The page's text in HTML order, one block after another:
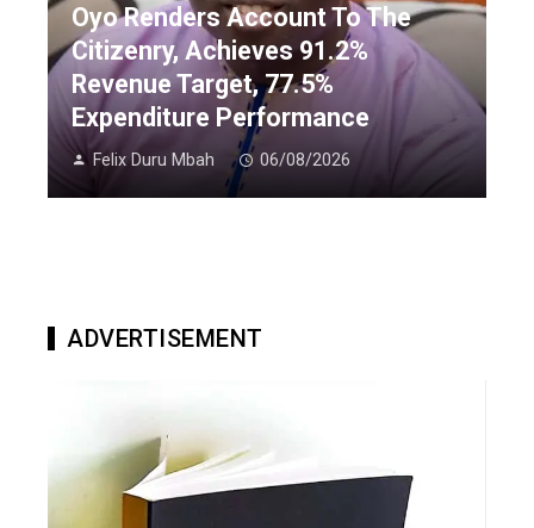
Oyo Renders Account To The
Citizenry, Achieves 91.2%
Revenue Target, 77.5%
Expenditure Performance
Felix Duru Mbah 06/08/2026
ADVERTISEMENT